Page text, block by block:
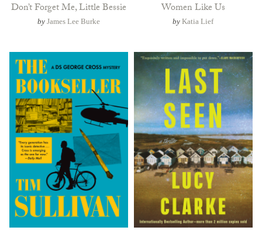
Don’t Forget Me, Little Bessie
by James Lee Burke
Women Like Us
byKatia Lief